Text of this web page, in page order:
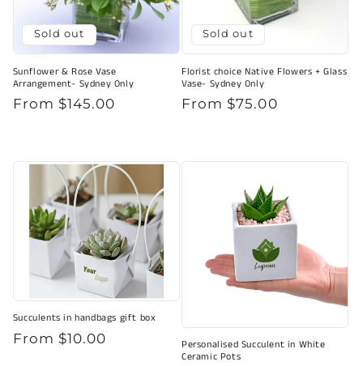
Sold out
Sunflower & Rose Vase
Arrangement- Sydney Only
Regular
From $145.00
Sold out
Florist choice Native Flowers + Glass
Vase- Sydney Only
Regular
From $75.00
Succulents in handbags gift box
Regular
From $10.00
Personalised Succulent in White
Ceramic Pots